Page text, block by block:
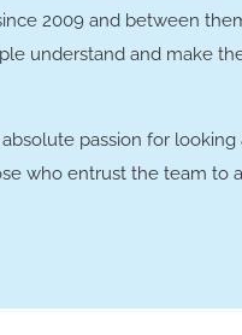
2009 and between
understand and make
passion for
who entrust the team to